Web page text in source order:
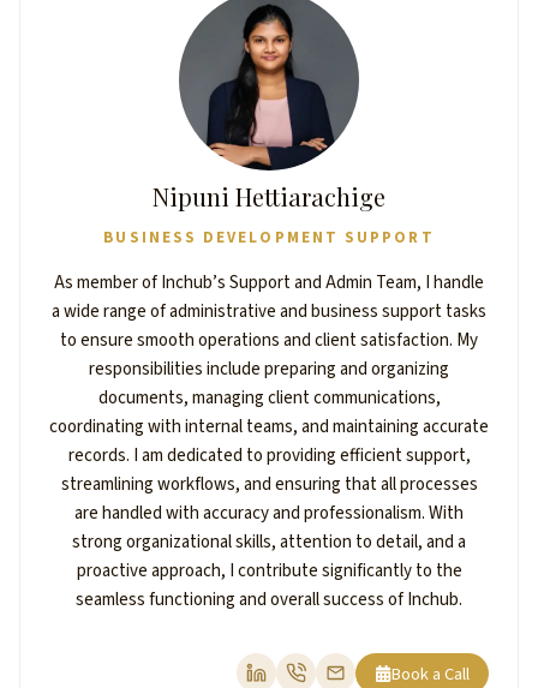
Nipuni Hettiarachige
BUSINESS DEVELOPMENT SUPPORT
As member of Inchub’s Support and Admin Team, I handle
a wide range of administrative and business support tasks
to ensure smooth operations and client satisfaction. My
responsibilities include preparing and organizing
documents, managing client communications,
coordinating with internal teams, and maintaining accurate
records. I am dedicated to providing efficient support,
streamlining workflows, and ensuring that all processes
are handled with accuracy and professionalism. With
strong organizational skills, attention to detail, and a
proactive approach, I contribute significantly to the
seamless functioning and overall success of Inchub.
Book a Call